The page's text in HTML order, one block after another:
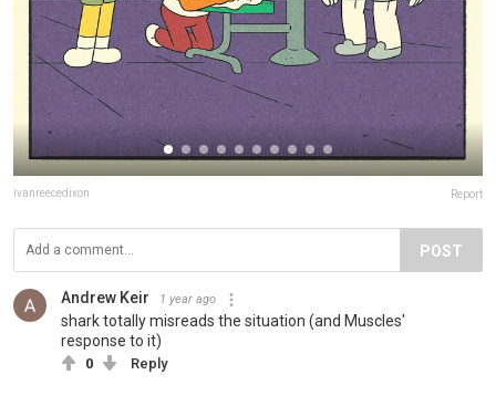
ivanreecedixon Report
POST
Andrew Keir 1 year ago
shark totally misreads the situation (and Muscles'
response to it)
0 Reply